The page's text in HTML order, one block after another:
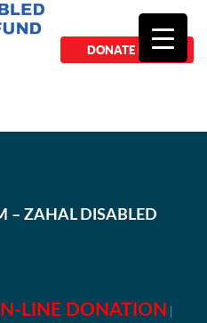
DONATE NOW
– ZAHAL DISABLED
LINE DONATION